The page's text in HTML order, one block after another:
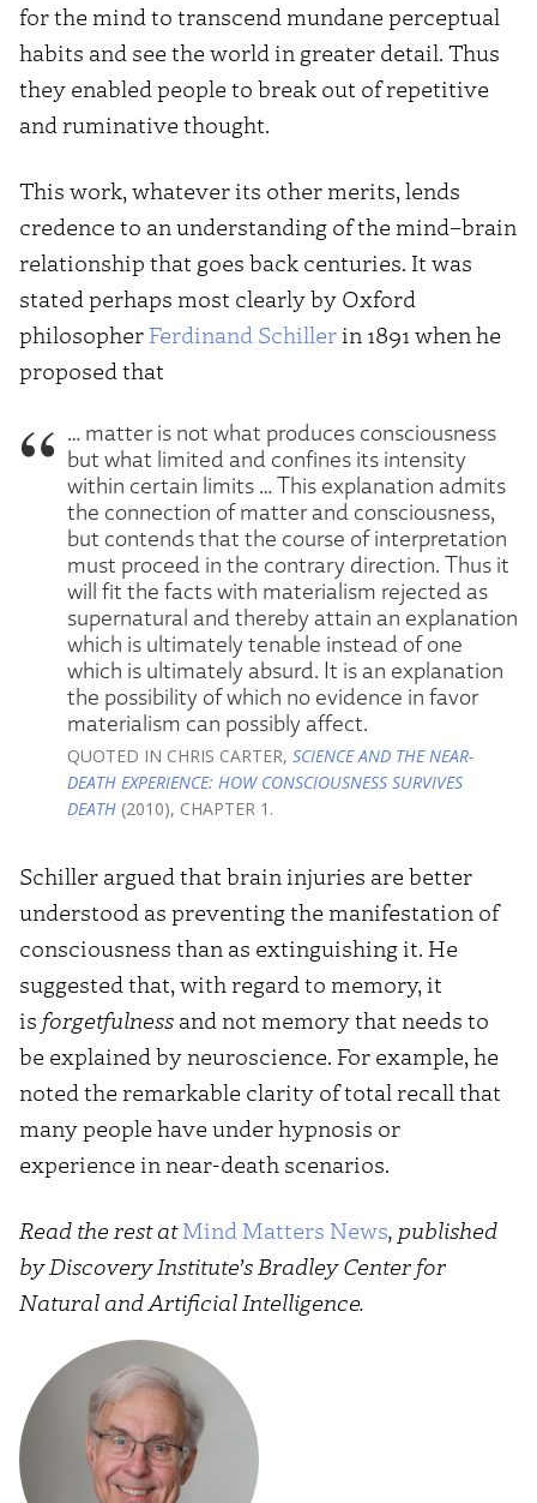
for the mind to transcend mundane perceptual
habits and see the world in greater detail. Thus
they enabled people to break out of repetitive
and ruminative thought.
This work, whatever its other merits, lends
credence to an understanding of the mind–brain
relationship that goes back centuries. It was
stated perhaps most clearly by Oxford
philosopher Ferdinand Schillerin 1891 when he
proposed that
… matter is not what produces consciousness
but what limited and confines its intensity
within certain limits … This explanation admits
the connection of matter and consciousness,
but contends that the course of interpretation
must proceed in the contrary direction. Thus it
will fit the facts with materialism rejected as
supernatural and thereby attain an explanation
which is ultimately tenable instead of one
which is ultimately absurd. It is an explanation
the possibility of which no evidence in favor
materialism can possibly affect.
QUOTED IN CHRIS CARTER, SCIENCE AND THE NEAR-
DEATH EXPERIENCE: HOW CONSCIOUSNESS SURVIVES
DEATH (2010), CHAPTER 1.
Schiller argued that brain injuries are better
understood as preventing the manifestation of
consciousness than as extinguishing it. He
suggested that, with regard to memory, it
is forgetfulness and not memory that needs to
be explained by neuroscience. For example, he
noted the remarkable clarity of total recall that
many people have under hypnosis or
experience in near-death scenarios.
Read the rest atMind Matters News, published
by Discovery Institute’s Bradley Center for
Natural and Artificial Intelligence.